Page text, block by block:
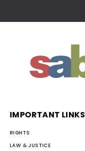
IMPORTANT LINKS
RIGHTS
LAW & JUSTICE